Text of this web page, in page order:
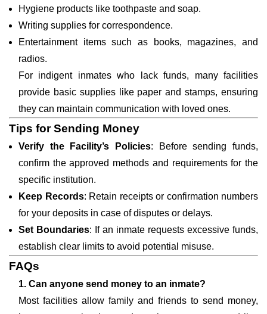
Hygiene products like toothpaste and soap.
Writing supplies for correspondence.
Entertainment items such as books, magazines, and
radios.
For indigent inmates who lack funds, many facilities
provide basic supplies like paper and stamps, ensuring
they can maintain communication with loved ones.
Tips for Sending Money
Verify the Facility’s Policies: Before sending funds,
confirm the approved methods and requirements for the
specific institution.
Keep Records: Retain receipts or confirmation numbers
for your deposits in case of disputes or delays.
Set Boundaries: If an inmate requests excessive funds,
establish clear limits to avoid potential misuse.
FAQs
1. Can anyone send money to an inmate?
Most facilities allow family and friends to send money,